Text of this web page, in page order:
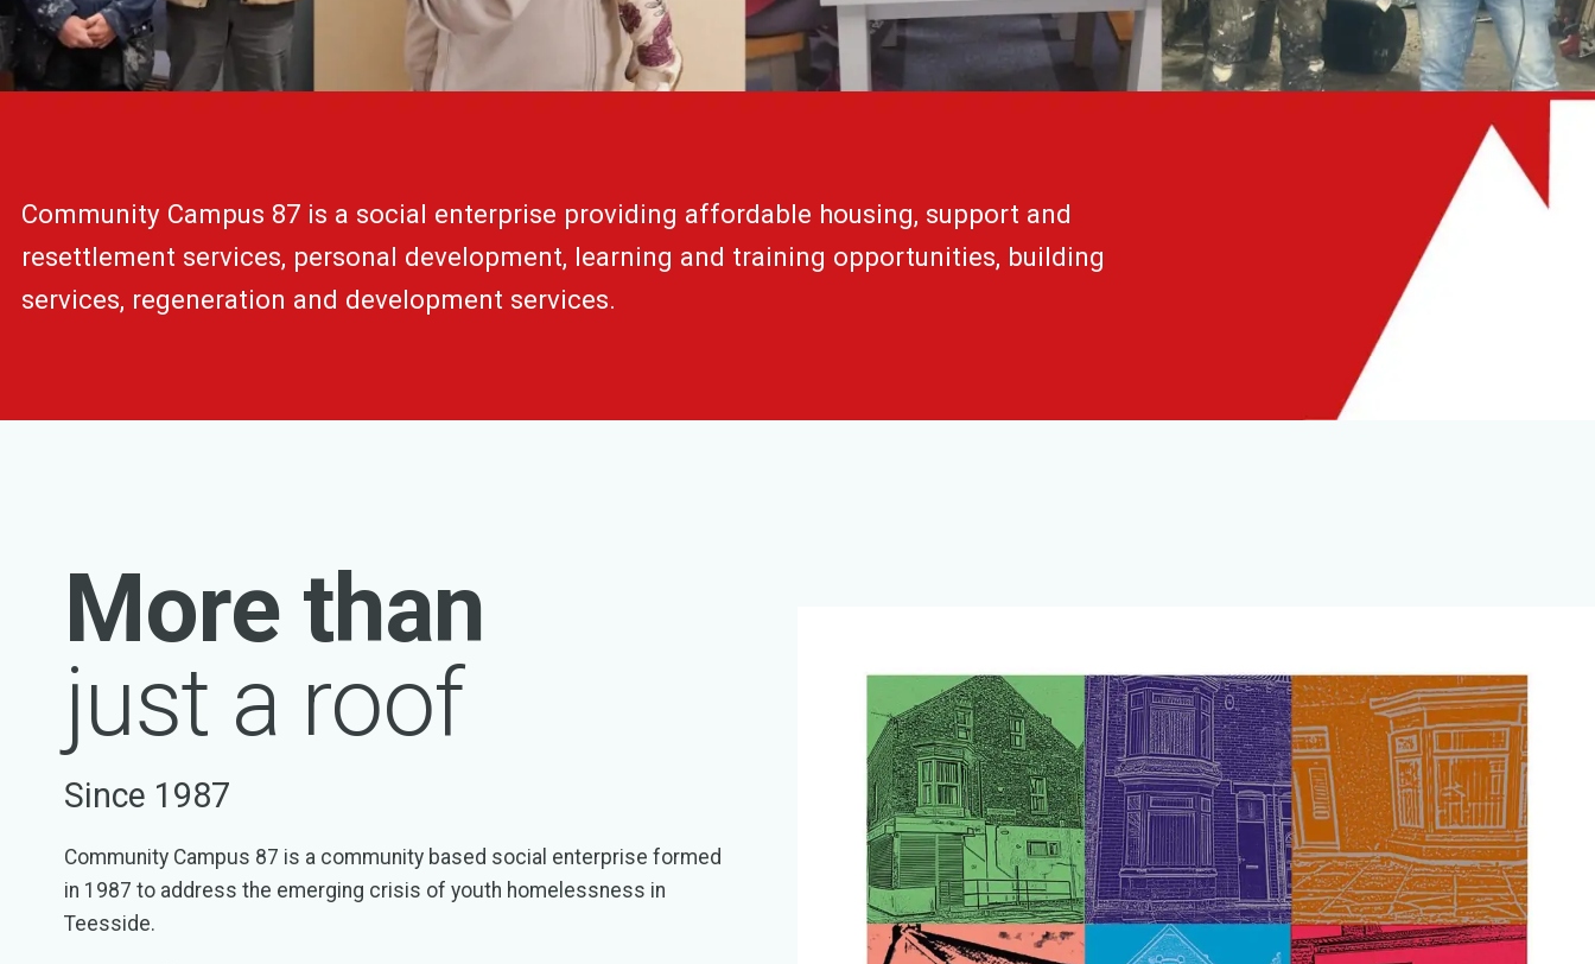
Community Campus 87 is a social enterprise providing affordable housing, support and
resettlement services, personal development, learning and training opportunities, building
services, regeneration and development services.
More than
just a roof
Since 1987
Community Campus 87 is a community based social enterprise formed
in 1987 to address the emerging crisis of youth homelessness in
Teesside.